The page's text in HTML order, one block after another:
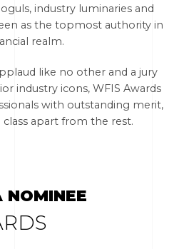
industry luminaries and
as the topmost authority in
realm.
like no other and a jury
industry icons, WFIS Awards
with outstanding merit,
class apart from the rest.
NOMINEE